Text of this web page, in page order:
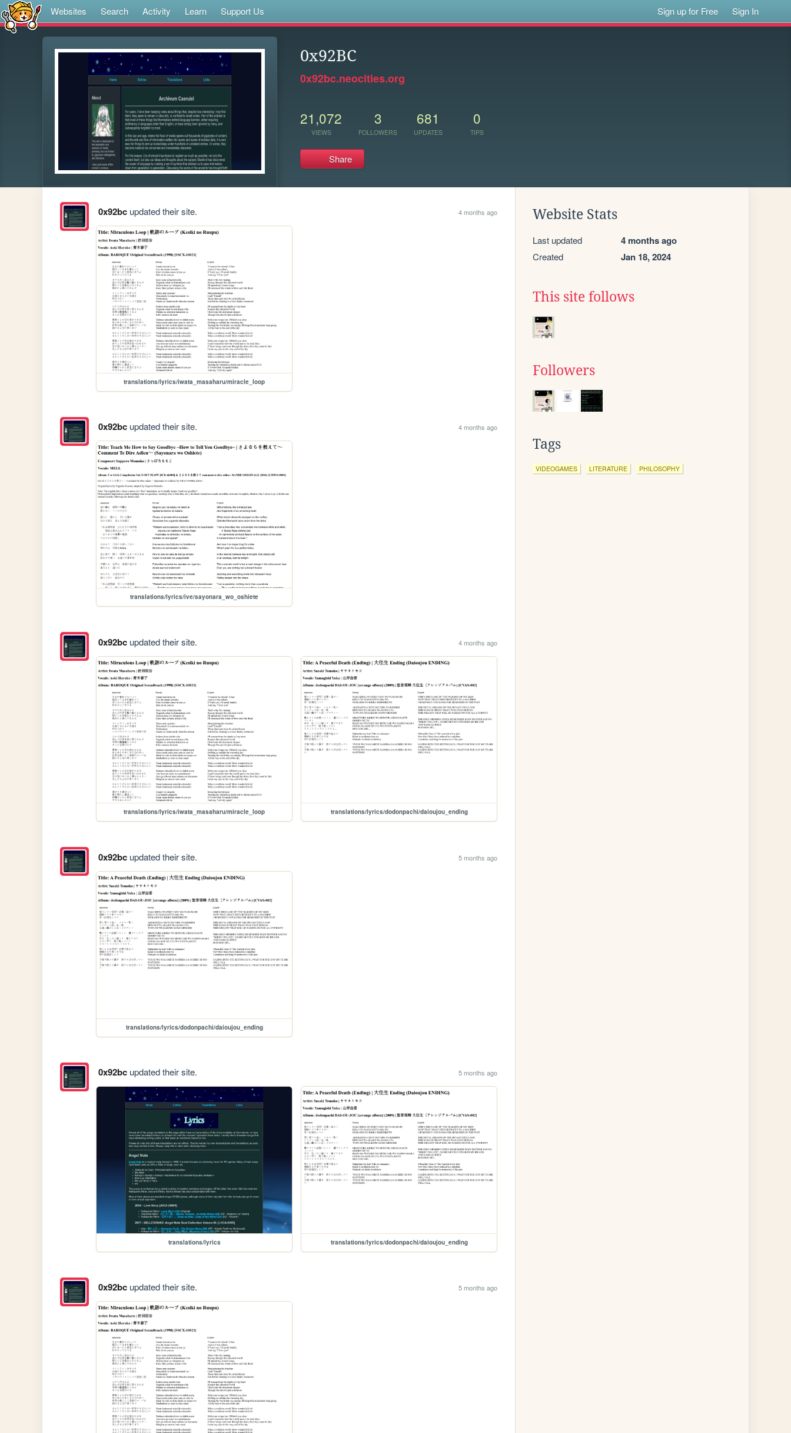
Websites Search Activity Learn Support Us Sign up for Free Sign In
0x92BC
0x92bc.neocities.org
21,072
VIEWS
3
FOLLOWERS
681
UPDATES
0
TIPS
Share
0x92bcupdated their site. 4 months ago
translations/lyrics/iwata_masaharu/miracle_loop
0x92bcupdated their site. 4 months ago
translations/lyrics/ive/sayonara_wo_oshiete
0x92bcupdated their site. 4 months ago
translations/lyrics/iwata_masaharu/miracle_loop translations/lyrics/dodonpachi/daioujou_ending
0x92bcupdated their site. 5 months ago
translations/lyrics/dodonpachi/daioujou_ending
0x92bcupdated their site. 5 months ago
translations/lyrics translations/lyrics/dodonpachi/daioujou_ending
0x92bcupdated their site. 5 months ago
Website Stats
Last updated 4 months ago
Created Jan 18, 2024
This site follows
Followers
Tags
VIDEOGAMES LITERATURE PHILOSOPHY